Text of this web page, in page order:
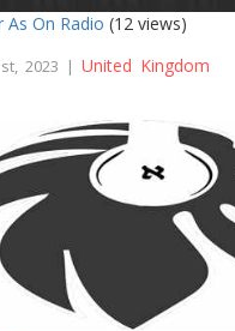
As On Radio (12 views)
2023 | United Kingdom